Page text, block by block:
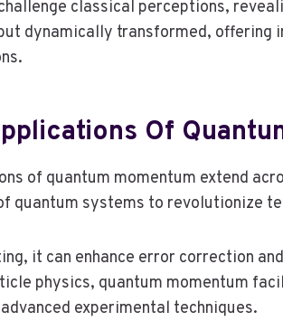
classical perceptions,
dynamically transformed, offering
Of
of quantum momentum extend
quantum systems to revolutionize
it can enhance error correction
physics, quantum momentum
experimental techniques.